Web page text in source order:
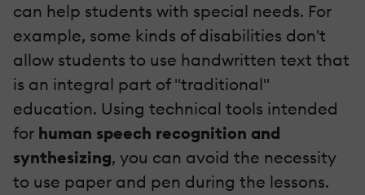
can help students with special needs. For
example, some kinds of disabilities don't
allow students to use handwritten text that
is an integral part of "traditional"
education. Using technical tools intended
for human speech recognition and
synthesizing, you can avoid the necessity
to use paper and pen during the lessons.